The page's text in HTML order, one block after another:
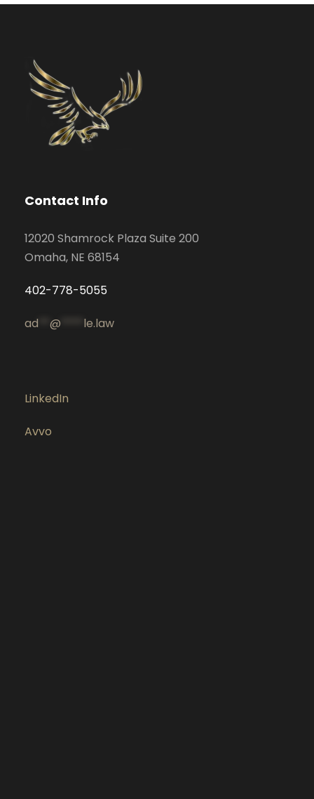
Contact Info
12020 Shamrock Plaza Suite 200
Omaha, NE 68154
402-778-5055
ad @ le.law
LinkedIn
Avvo